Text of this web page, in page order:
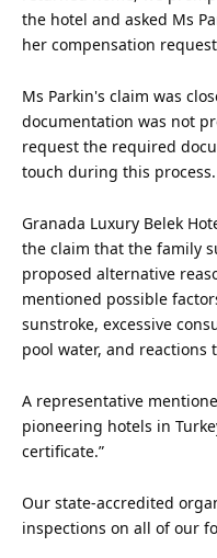
the hotel and asked Ms
her compensation
Ms Parkin's claim was
documentation was not
request the required
touch during this process.
Granada Luxury Belek
the claim that the family
proposed alternative
mentioned possible
sunstroke, excessive
pool water, and
A representative
pioneering hotels in
certificate.”
Our state-accredited
inspections on all of our